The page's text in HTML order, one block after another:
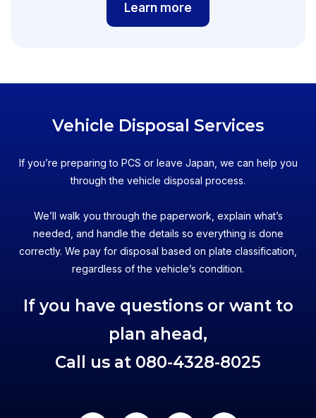
Learn more
Vehicle Disposal Services
If you’re preparing to PCS or leave Japan, we can help you
through the vehicle disposal process.
We’ll walk you through the paperwork, explain what’s
needed, and handle the details so everything is done
correctly. We pay for disposal based on plate classification,
regardless of the vehicle’s condition.
If you have questions or want to
plan ahead,
Call us at 080-4328-8025